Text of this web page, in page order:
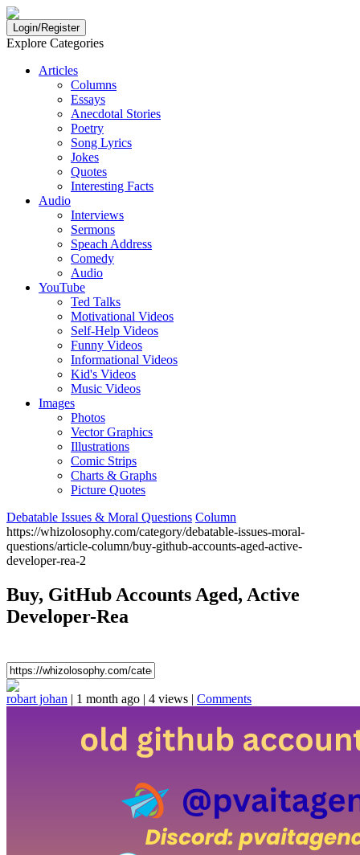
Login/Register
Explore Categories
Articles
Columns
Essays
Anecdotal Stories
Poetry
Song Lyrics
Jokes
Quotes
Interesting Facts
Audio
Interviews
Sermons
Speach Address
Comedy
Audio
YouTube
Ted Talks
Motivational Videos
Self-Help Videos
Funny Videos
Informational Videos
Kid's Videos
Music Videos
Images
Photos
Vector Graphics
Illustrations
Comic Strips
Charts & Graphs
Picture Quotes
Debatable Issues & Moral Questions Column
https://whizolosophy.com/category/debatable-issues-moral-
questions/article-column/buy-github-accounts-aged-active-
developer-rea-2
Buy, GitHub Accounts Aged, Active
Developer-Rea
robart johan | 1 month ago | 4 views | Comments